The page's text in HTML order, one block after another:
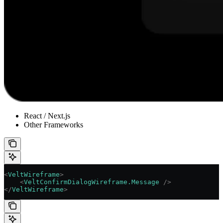
React / Next.js
Other Frameworks
<VeltWireframe>
    <
VeltConfirmDialogWireframe.Message />
</VeltWireframe>